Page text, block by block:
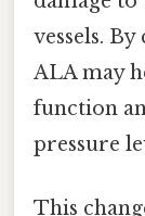
vessels.
ALA may
function
pressure
This